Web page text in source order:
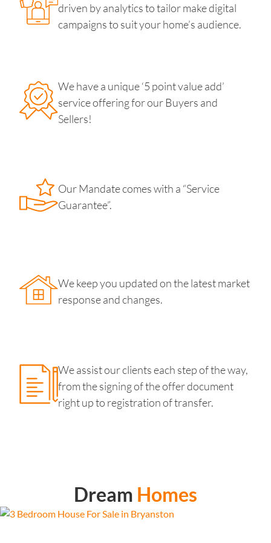
driven by analytics to tailor make digital
campaigns to suit your home’s audience.
We have a unique ‘5 point value add’
service offering for our Buyers and
Sellers!
Our Mandate comes with a “Service
Guarantee”.
We keep you updated on the latest market
response and changes.
We assist our clients each step of the way,
from the signing of the offer document
right up to registration of transfer.
Dream Homes